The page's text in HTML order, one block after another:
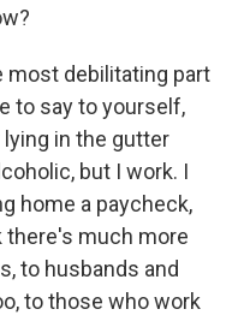
most debilitating part
to say to yourself,
in the gutter
but I work. I
home a paycheck,
there's much more
to husbands and
to those who work